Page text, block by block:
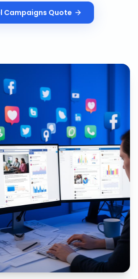
Campaigns Quote